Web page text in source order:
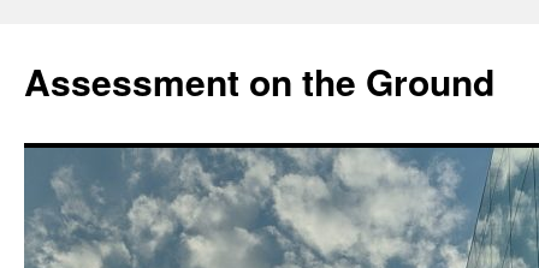
content
Assessment on the Ground